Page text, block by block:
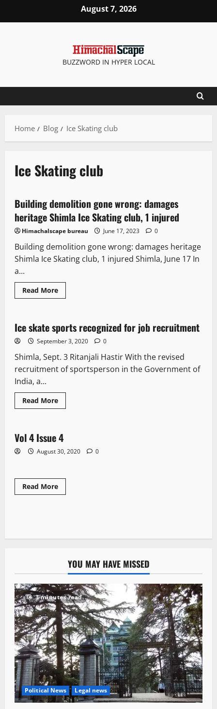
August 7, 2026
BUZZWORD IN HYPER LOCAL
Home Blog Ice Skating club
Ice Skating club
3 minutes read
It Matters More New
Building demolition gone wrong: damages
heritage Shimla Ice Skating club, 1 injured
Himachalscape bureau June 17, 2023 0
Building demolition gone wrong: damages heritage
Shimla Ice Skating club, 1 injured Shimla, June 17 In
a...
Read More
3 minutes read
New
Ice skate sports recognized for job recruitment
September 3, 2020 0
Shimla, Sept. 3 Ritanjali Hastir With the revised
recruitment of sportsperson in the Government of
India, a...
Read More
1 minute read
E Paper
Vol 4 Issue 4
August 30, 2020 0
Read More
YOU MAY HAVE MISSED
3 minutes read
Political News Legal news